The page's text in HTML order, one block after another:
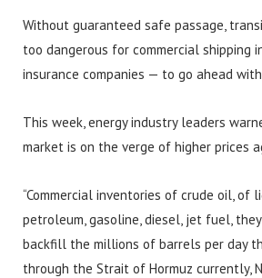
Without guaranteed safe passage,
too dangerous for commercial shipping
insurance companies — to go ahead
This week, energy industry leaders
market is on the verge of higher prices
“Commercial inventories of crude oil, of
petroleum, gasoline, diesel, jet fuel,
backfill the millions of barrels per day
through the Strait of Hormuz currently,